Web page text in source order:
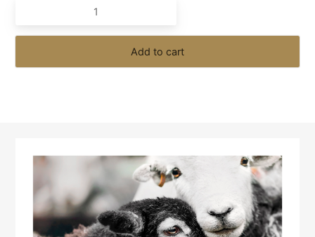
quantity
Add to cart